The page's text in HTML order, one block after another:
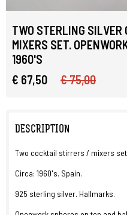
TWO STERLING
MIXERS SET.
1960'S
€ 67,50
€ 75,00
DESCRIPTION
Two cocktail stirrers / mixers
Circa: 1960's. Spain.
925 sterling silver. Hallmarks.